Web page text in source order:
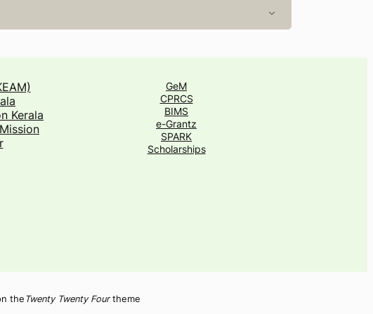
Kerala
GeM
CPRCS
BIMS
e-Grantz
SPARK
Scholarships
the Twenty Twenty Fourtheme